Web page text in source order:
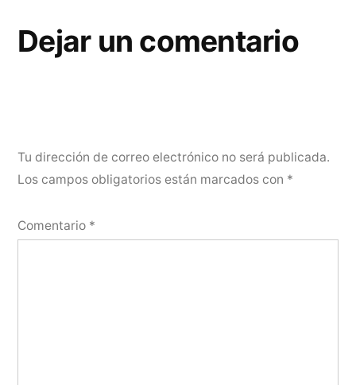
Dejar un comentario
Tu dirección de correo electrónico no será publicada.
Los campos obligatorios están marcados con *
Comentario *